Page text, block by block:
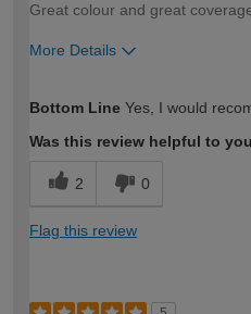
Great colour and great
More Details
expertise?
Bottom Line Yes, I would
Was this review helpful to
2 0
Flag this review